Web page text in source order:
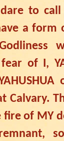
to call
a form
of I,
Calvary.
of MY